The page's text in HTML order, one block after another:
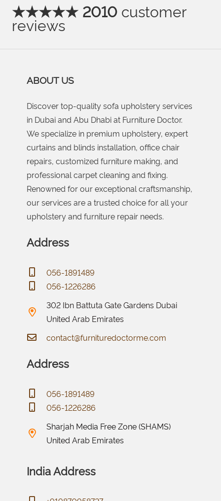
★★★★★ 2010 customer
reviews
ABOUT US
Discover top-quality sofa upholstery services
in Dubai and Abu Dhabi at Furniture Doctor.
We specialize in premium upholstery, expert
curtains and blinds installation, office chair
repairs, customized furniture making, and
professional carpet cleaning and fixing.
Renowned for our exceptional craftsmanship,
our services are a trusted choice for all your
upholstery and furniture repair needs.
Address
056-1891489
056-1226286
302 Ibn Battuta Gate Gardens Dubai
United Arab Emirates
contact@furnituredoctorme.com
Address
056-1891489
056-1226286
Sharjah Media Free Zone (SHAMS)
United Arab Emirates
India Address